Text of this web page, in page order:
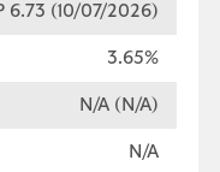
6.73 (10/07/2026)
3.65%
N/A (N/A)
N/A